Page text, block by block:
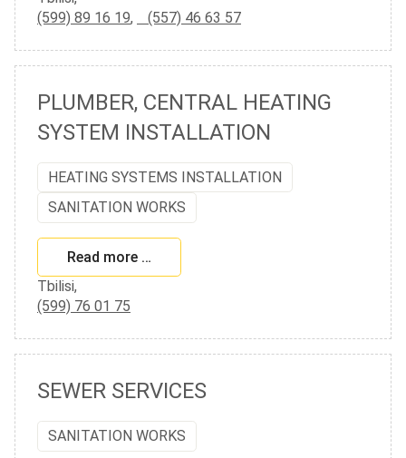
(599) 89 16 19, (557) 46 63 57
PLUMBER, CENTRAL HEATING
SYSTEM INSTALLATION
HEATING SYSTEMS INSTALLATION
SANITATION WORKS
Read more …
Tbilisi,
(599) 76 01 75
SEWER SERVICES
SANITATION WORKS